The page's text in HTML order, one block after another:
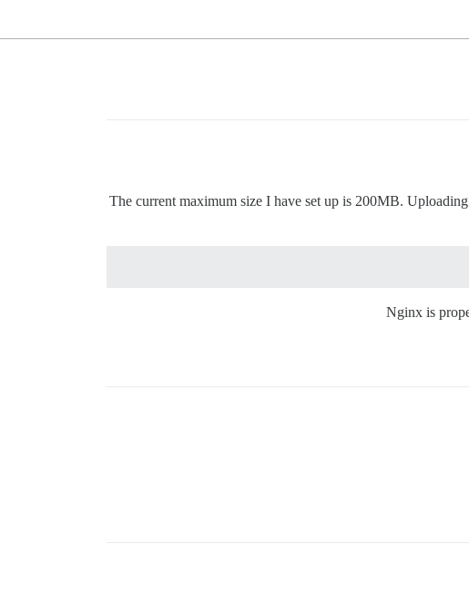
The current maximum size I have set up is 200MB.
Nginx is